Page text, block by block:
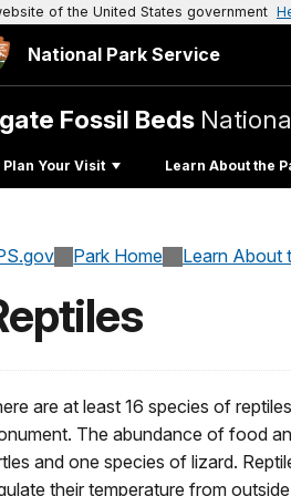
of the United States government
National Park Service
Fossil Beds
Plan Your Visit Learn About the
Park Home Learn About
are at least 16 species of
The abundance of food
and one species of lizard.
their temperature from